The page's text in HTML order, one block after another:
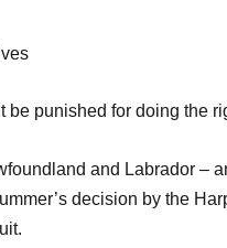
punished for doing the
and Labrador –
decision by the